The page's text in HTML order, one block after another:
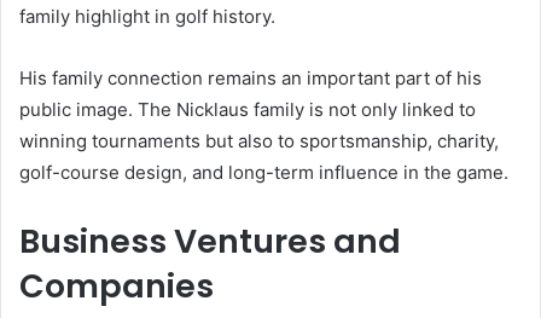
family highlight in golf history.
His family connection remains an important part of his
public image. The Nicklaus family is not only linked to
winning tournaments but also to sportsmanship, charity,
golf-course design, and long-term influence in the game.
Business Ventures and
Companies